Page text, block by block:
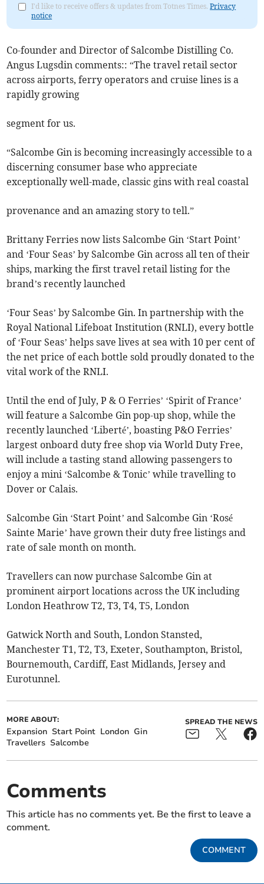
I'd like to receive offers & updates from Totnes Times.Privacy
notice
Co-founder and Director of Salcombe Distilling Co.
Angus Lugsdin comments:: “The travel retail sector
across airports, ferry operators and cruise lines is a
rapidly growing
segment for us.
“Salcombe Gin is becoming increasingly accessible to a
discerning consumer base who appreciate
exceptionally well-made, classic gins with real coastal
provenance and an amazing story to tell.”
Brittany Ferries now lists Salcombe Gin ‘Start Point’
and ‘Four Seas’ by Salcombe Gin across all ten of their
ships, marking the first travel retail listing for the
brand’s recently launched
‘Four Seas’ by Salcombe Gin. In partnership with the
Royal National Lifeboat Institution (RNLI), every bottle
of ‘Four Seas’ helps save lives at sea with 10 per cent of
the net price of each bottle sold proudly donated to the
vital work of the RNLI.
Until the end of July, P & O Ferries’ ‘Spirit of France’
will feature a Salcombe Gin pop-up shop, while the
recently launched ‘Liberté’, boasting P&O Ferries’
largest onboard duty free shop via World Duty Free,
will include a tasting stand allowing passengers to
enjoy a mini ‘Salcombe & Tonic’ while travelling to
Dover or Calais.
Salcombe Gin ‘Start Point’ and Salcombe Gin ‘Rosé
Sainte Marie’ have grown their duty free listings and
rate of sale month on month.
Travellers can now purchase Salcombe Gin at
prominent airport locations across the UK including
London Heathrow T2, T3, T4, T5, London
Gatwick North and South, London Stansted,
Manchester T1, T2, T3, Exeter, Southampton, Bristol,
Bournemouth, Cardiff, East Midlands, Jersey and
Eurotunnel.
MORE ABOUT:
Expansion Start Point London Gin
Travellers Salcombe
SPREAD THE NEWS
Comments
This article has no comments yet. Be the first to leave a
comment.
COMMENT